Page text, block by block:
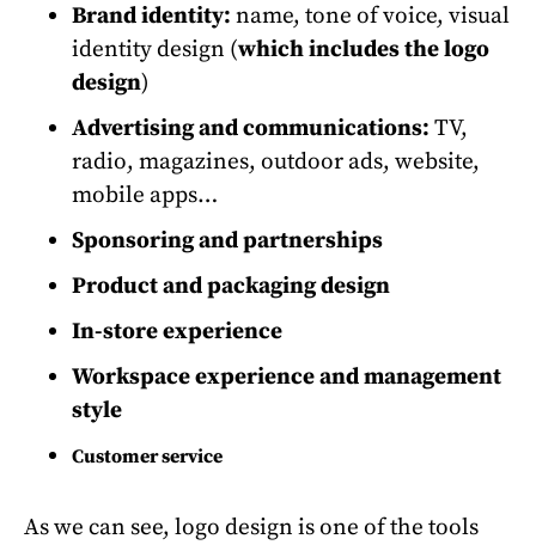
Brand identity: name, tone of voice, visual
identity design (which includes the logo
design)
Advertising and communications: TV,
radio, magazines, outdoor ads, website,
mobile apps…
Sponsoring and partnerships
Product and packaging design
In-store experience
Workspace experience and management
style
Customer service
As we can see, logo design is one of the tools